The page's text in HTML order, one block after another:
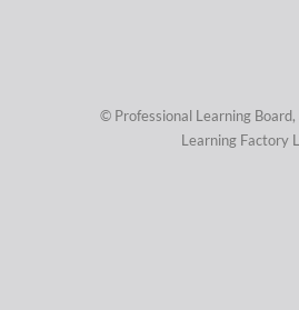
© Professional Learning
Learning Factory